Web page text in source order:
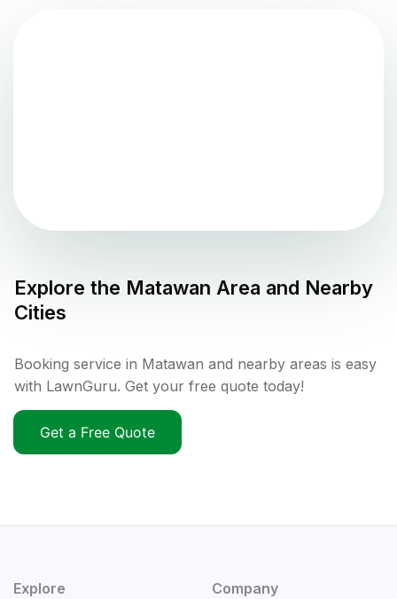
Explore the Matawan Area and Nearby
Cities
Booking service in Matawan and nearby areas is easy
with LawnGuru. Get your free quote today!
Get a Free Quote
Explore Company